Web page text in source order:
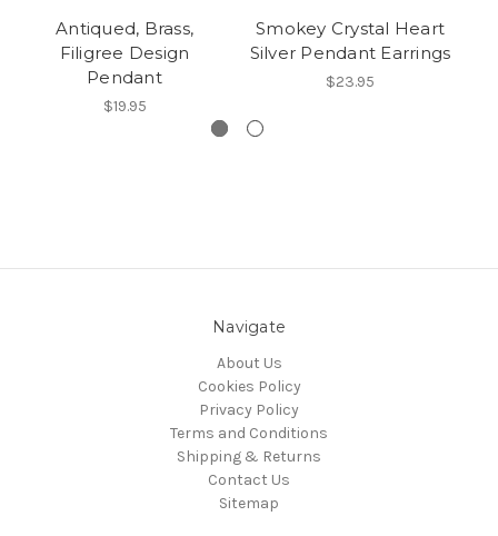
Antiqued, Brass,
Filigree Design
Pendant
$19.95
Smokey Crystal Heart
Silver Pendant Earrings
$23.95
Navigate
About Us
Cookies Policy
Privacy Policy
Terms and Conditions
Shipping & Returns
Contact Us
Sitemap